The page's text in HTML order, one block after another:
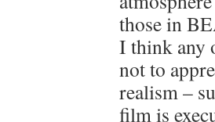
those in
I think any
not to
realism –
film is